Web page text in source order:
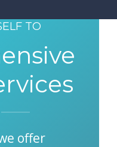
TO
offer